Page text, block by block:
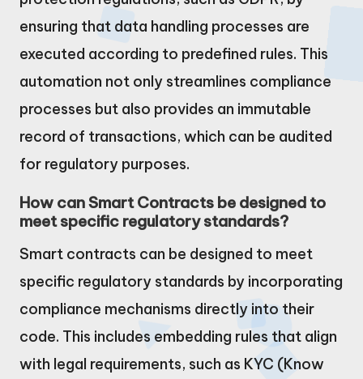
ensuring that data handling processes are
executed according to predefined rules. This
automation not only streamlines compliance
processes but also provides an immutable
record of transactions, which can be audited
for regulatory purposes.
How can Smart Contracts be designed to
meet specific regulatory standards?
Smart contracts can be designed to meet
specific regulatory standards by incorporating
compliance mechanisms directly into their
code. This includes embedding rules that align
with legal requirements, such as KYC (Know